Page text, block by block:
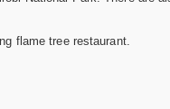
flame tree restaurant.